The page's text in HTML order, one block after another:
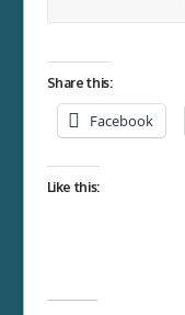
Share this:
Facebook
Like this: